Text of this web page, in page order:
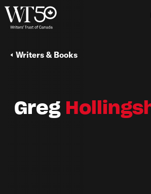
Greg
Writers & Books